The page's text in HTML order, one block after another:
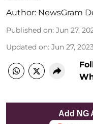
Author: NewsGram
Published on: Jun 27,
Updated on: Jun 27,
Add NG